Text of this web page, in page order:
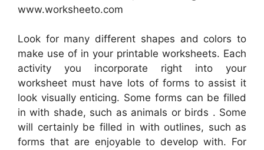
www.worksheeto.com
Look for many different shapes and colors to
make use of in your printable worksheets. Each
activity you incorporate right into your
worksheet must have lots of forms to assist it
look visually enticing. Some forms can be filled
in with shade, such as animals or birds . Some
will certainly be filled in with outlines, such as
forms that are enjoyable to develop with. For